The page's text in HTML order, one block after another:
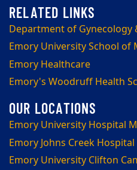
Department of Gynecology
Emory University School of
Emory Healthcare
Emory's Woodruff Health
Emory University Hospital
Emory Johns Creek Hospital
Emory University Clifton